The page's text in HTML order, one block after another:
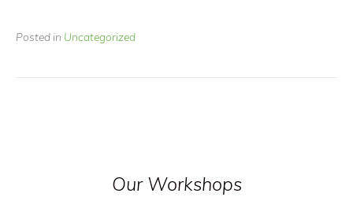
Posted in Uncategorized
Our Workshops